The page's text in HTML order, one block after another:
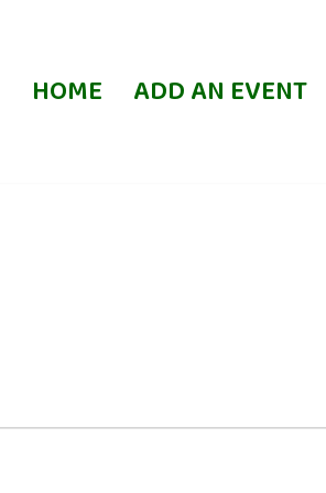
HOME ADD AN EVENT